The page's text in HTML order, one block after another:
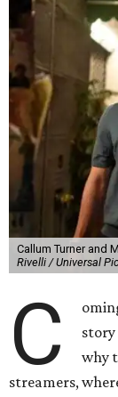
Callum Turner and
Rivelli / Universal
C
why
streamers,